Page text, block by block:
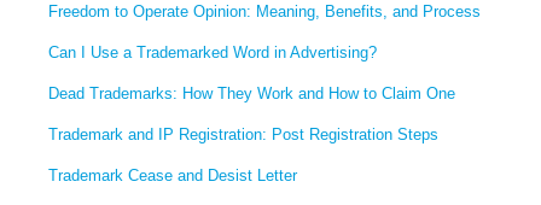
Freedom to Operate Opinion: Meaning, Benefits, and Process
Can I Use a Trademarked Word in Advertising?
Dead Trademarks: How They Work and How to Claim One
Trademark and IP Registration: Post Registration Steps
Trademark Cease and Desist Letter